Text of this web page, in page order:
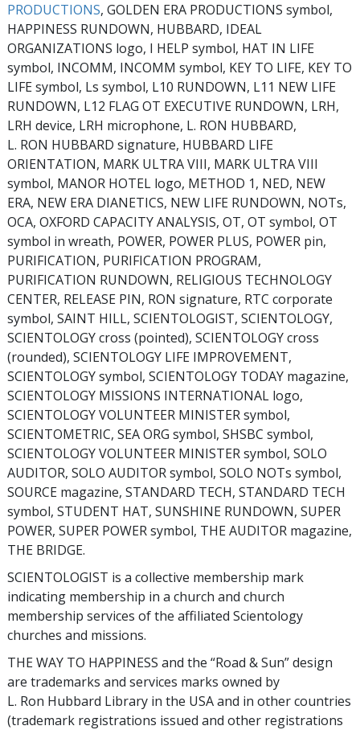
PRODUCTIONS, GOLDEN ERA PRODUCTIONS symbol,
HAPPINESS RUNDOWN, HUBBARD, IDEAL
ORGANIZATIONS logo, I HELP symbol, HAT IN LIFE
symbol, INCOMM, INCOMM symbol, KEY TO LIFE, KEY TO
LIFE symbol, Ls symbol, L10 RUNDOWN, L11 NEW LIFE
RUNDOWN, L12 FLAG OT EXECUTIVE RUNDOWN, LRH,
LRH device, LRH microphone, L. RON HUBBARD,
L. RON HUBBARD signature, HUBBARD LIFE
ORIENTATION, MARK ULTRA VIII, MARK ULTRA VIII
symbol, MANOR HOTEL logo, METHOD 1, NED, NEW
ERA, NEW ERA DIANETICS, NEW LIFE RUNDOWN, NOTs,
OCA, OXFORD CAPACITY ANALYSIS, OT, OT symbol, OT
symbol in wreath, POWER, POWER PLUS, POWER pin,
PURIFICATION, PURIFICATION PROGRAM,
PURIFICATION RUNDOWN, RELIGIOUS TECHNOLOGY
CENTER, RELEASE PIN, RON signature, RTC corporate
symbol, SAINT HILL, SCIENTOLOGIST, SCIENTOLOGY,
SCIENTOLOGY cross (pointed), SCIENTOLOGY cross
(rounded), SCIENTOLOGY LIFE IMPROVEMENT,
SCIENTOLOGY symbol, SCIENTOLOGY TODAY magazine,
SCIENTOLOGY MISSIONS INTERNATIONAL logo,
SCIENTOLOGY VOLUNTEER MINISTER symbol,
SCIENTOMETRIC, SEA ORG symbol, SHSBC symbol,
SCIENTOLOGY VOLUNTEER MINISTER symbol, SOLO
AUDITOR, SOLO AUDITOR symbol, SOLO NOTs symbol,
SOURCE magazine, STANDARD TECH, STANDARD TECH
symbol, STUDENT HAT, SUNSHINE RUNDOWN, SUPER
POWER, SUPER POWER symbol, THE AUDITOR magazine,
THE BRIDGE.
SCIENTOLOGIST is a collective membership mark
indicating membership in a church and church
membership services of the affiliated Scientology
churches and missions.
THE WAY TO HAPPINESS and the “Road & Sun” design
are trademarks and services marks owned by
L. Ron Hubbard Library in the USA and in other countries
(trademark registrations issued and other registrations